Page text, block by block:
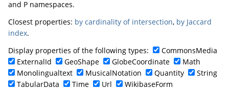
and P namespaces.
Closest properties: by cardinality of intersection, by Jaccard
index.
Display properties of the following types:
CommonsMedia
ExternalId
GeoShape GlobeCoordinate
Math
Monolingualtext
MusicalNotation Quantity
String
TabularData
Time Url
WikibaseForm